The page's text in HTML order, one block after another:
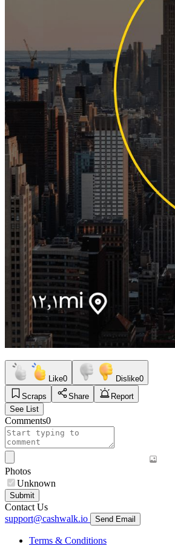
Like0 Dislike0
Scraps
Share
Report
See List
Comments0
Photos
Unknown
Submit
Contact Us
support@cashwalk.io
Send Email
Terms & Conditions